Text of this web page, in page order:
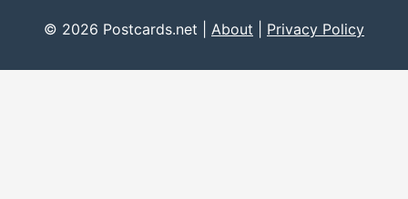
© 2026 Postcards.net | About Privacy Policy